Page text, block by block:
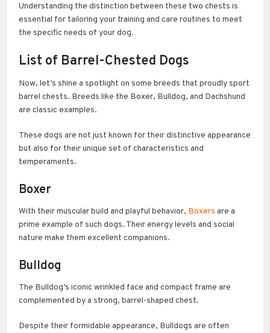
Understanding the distinction between these two chests is
essential for tailoring your training and care routines to meet
the specific needs of your dog.
List of Barrel-Chested Dogs
Now, let’s shine a spotlight on some breeds that proudly sport
barrel chests. Breeds like the Boxer, Bulldog, and Dachshund
are classic examples.
These dogs are not just known for their distinctive appearance
but also for their unique set of characteristics and
temperaments.
Boxer
With their muscular build and playful behavior, Boxers are a
prime example of such dogs. Their energy levels and social
nature make them excellent companions.
Bulldog
The Bulldog’s iconic wrinkled face and compact frame are
complemented by a strong, barrel-shaped chest.
Despite their formidable appearance, Bulldogs are often